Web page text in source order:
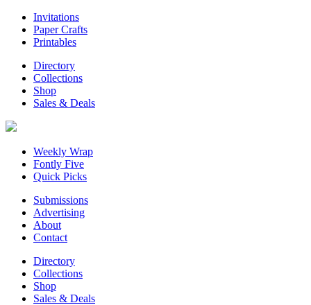
Invitations
Paper Crafts
Printables
Directory
Collections
Shop
Sales & Deals
Weekly Wrap
Fontly Five
Quick Picks
Submissions
Advertising
About
Contact
Directory
Collections
Shop
Sales & Deals